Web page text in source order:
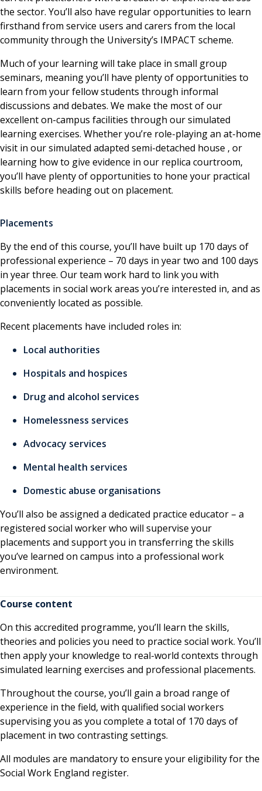
the sector. You’ll also have regular opportunities to learn
firsthand from service users and carers from the local
community through the University’s IMPACT scheme.
Much of your learning will take place in small group
seminars, meaning you’ll have plenty of opportunities to
learn from your fellow students through informal
discussions and debates. We make the most of our
excellent on-campus facilities through our simulated
learning exercises. Whether you’re role-playing an at-home
visit in our simulated adapted semi-detached house , or
learning how to give evidence in our replica courtroom,
you’ll have plenty of opportunities to hone your practical
skills before heading out on placement.
Placements
By the end of this course, you’ll have built up 170 days of
professional experience – 70 days in year two and 100 days
in year three. Our team work hard to link you with
placements in social work areas you’re interested in, and as
conveniently located as possible.
Recent placements have included roles in:
Local authorities
Hospitals and hospices
Drug and alcohol services
Homelessness services
Advocacy services
Mental health services
Domestic abuse organisations
You’ll also be assigned a dedicated practice educator – a
registered social worker who will supervise your
placements and support you in transferring the skills
you’ve learned on campus into a professional work
environment.
Course content
On this accredited programme, you’ll learn the skills,
theories and policies you need to practice social work. You’ll
then apply your knowledge to real-world contexts through
simulated learning exercises and professional placements.
Throughout the course, you’ll gain a broad range of
experience in the field, with qualified social workers
supervising you as you complete a total of 170 days of
placement in two contrasting settings.
All modules are mandatory to ensure your eligibility for the
Social Work England register.